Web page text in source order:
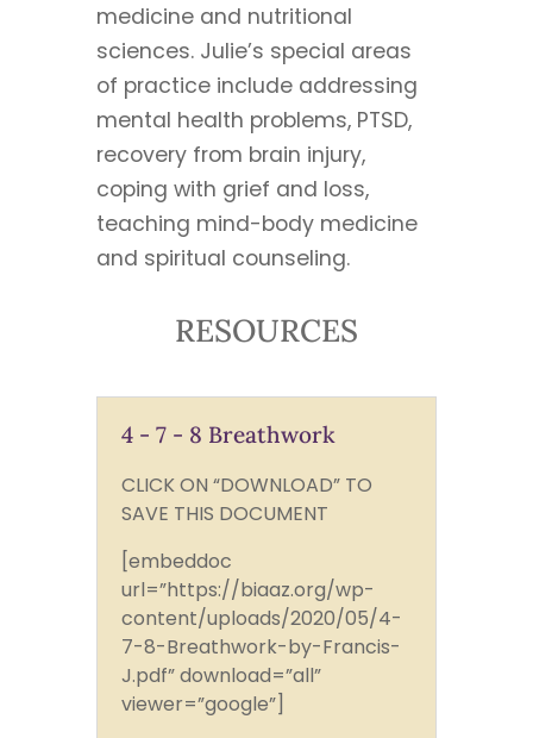
medicine and nutritional
sciences. Julie’s special areas
of practice include addressing
mental health problems, PTSD,
recovery from brain injury,
coping with grief and loss,
teaching mind-body medicine
and spiritual counseling.
RESOURCES
4 - 7 - 8 Breathwork
CLICK ON “DOWNLOAD” TO
SAVE THIS DOCUMENT
[embeddoc
url=”https://biaaz.org/wp-
content/uploads/2020/05/4-
7-8-Breathwork-by-Francis-
J.pdf” download=”all”
viewer=”google”]